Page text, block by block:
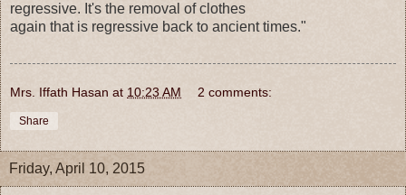
regressive. It's the removal of clothes
again that is regressive back to ancient times."
Mrs. Iffath Hasan at 10:23 AM 2 comments:
Share
Friday, April 10, 2015